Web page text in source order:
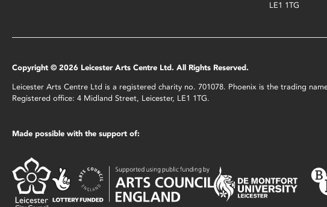
LE1 1TG
Copyright © 2026 Leicester Arts Centre Ltd. All Rights Reserved.
Leicester Arts Centre Ltd is a registered charity no. 701078. Phoenix is the trading
Registered office: 4 Midland Street, Leicester, LE1 1TG.
Made possible with the support of: